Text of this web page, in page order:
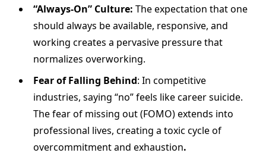
“Always-On” Culture: The expectation that one
should always be available, responsive, and
working creates a pervasive pressure that
normalizes overworking.
Fear of Falling Behind: In competitive
industries, saying “no” feels like career suicide.
The fear of missing out (FOMO) extends into
professional lives, creating a toxic cycle of
overcommitment and exhaustion.